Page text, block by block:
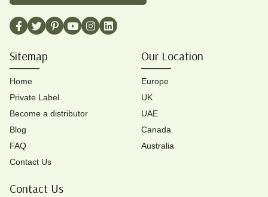
Sitemap
Home
Private Label
Become a distributor
Blog
FAQ
Contact Us
Our Location
Europe
UK
UAE
Canada
Australia
Contact Us